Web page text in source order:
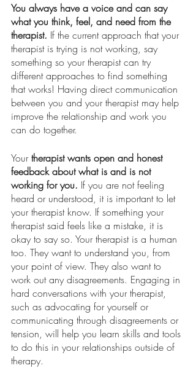
You always have a voice and can say
what you think, feel, and need from the
therapist. If the current approach that your
therapist is trying is not working, say
something so your therapist can try
different approaches to find something
that works! Having direct communication
between you and your therapist may help
improve the relationship and work you
can do together.
Your therapist wants open and honest
feedback about what is and is not
working for you. If you are not feeling
heard or understood, it is important to let
your therapist know. If something your
therapist said feels like a mistake, it is
okay to say so. Your therapist is a human
too. They want to understand you, from
your point of view. They also want to
work out any disagreements. Engaging in
hard conversations with your therapist,
such as advocating for yourself or
communicating through disagreements or
tension, will help you learn skills and tools
to do this in your relationships outside of
therapy.